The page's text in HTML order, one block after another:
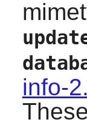
info-